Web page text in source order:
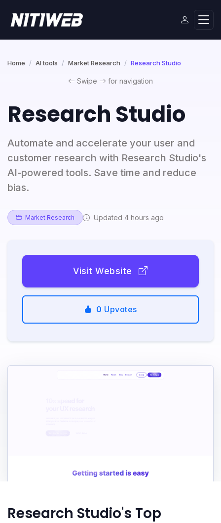
Home AI tools Market Research Research Studio
Swipe for navigation
Research Studio
Automate and accelerate your user and
customer research with Research Studio's
AI-powered tools. Save time and reduce
bias.
Market Research Updated 4 hours ago
Visit Website
0 Upvotes
Research Studio's Top